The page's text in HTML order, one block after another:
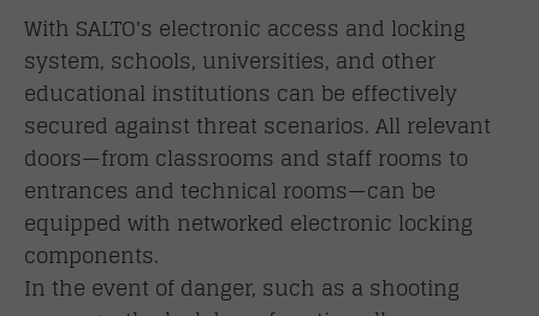
With SALTO's electronic access and locking
system, schools, universities, and other
educational institutions can be effectively
secured against threat scenarios. All relevant
doors—from classrooms and staff rooms to
entrances and technical rooms—can be
equipped with networked electronic locking
components.
In the event of danger, such as a shooting